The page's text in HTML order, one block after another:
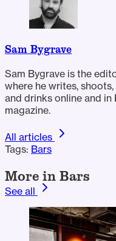
Sam Bygrave
Sam Bygrave is the
where he writes,
and drinks online and in
magazine.
All articles
Tags: Bars
More in Bars
See all